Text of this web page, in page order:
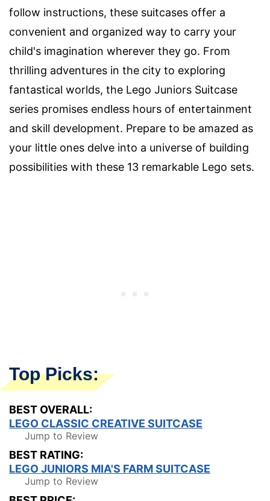
follow instructions, these suitcases offer a
convenient and organized way to carry your
child's imagination wherever they go. From
thrilling adventures in the city to exploring
fantastical worlds, the Lego Juniors Suitcase
series promises endless hours of entertainment
and skill development. Prepare to be amazed as
your little ones delve into a universe of building
possibilities with these 13 remarkable Lego sets.
Top Picks:
BEST OVERALL:
LEGO CLASSIC CREATIVE SUITCASE
Jump to Review
BEST RATING:
LEGO JUNIORS MIA'S FARM SUITCASE
Jump to Review